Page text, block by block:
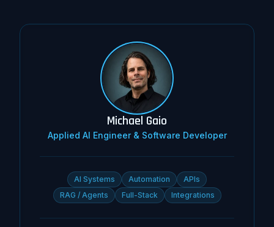
Michael Gaio
Applied AI Engineer & Software Developer
AI Systems Automation
APIs
RAG / Agents
Full-Stack Integrations